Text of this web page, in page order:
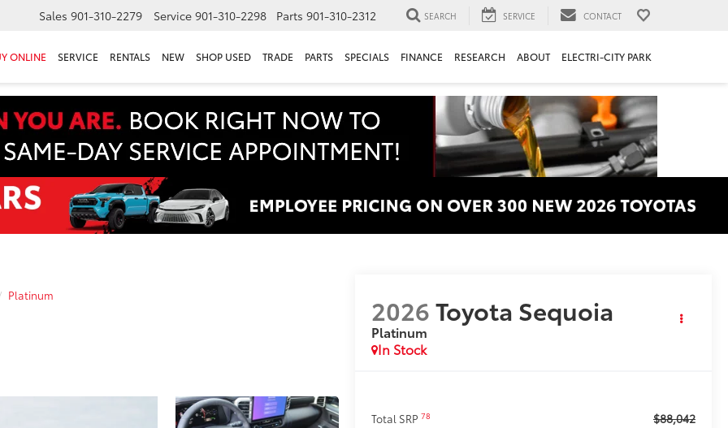
Sales 901-310-2279 Service 901-310-2298 Parts 901-310-2312 SEARCH SERVICE CONTACT
ONLINE SERVICE RENTALS NEW SHOP USED TRADE PARTS SPECIALS FINANCE RESEARCH ABOUT ELECTRI-CITY PARK
Platinum 2026Toyota Sequoia
Platinum
In Stock
Total SRP78 $88,042